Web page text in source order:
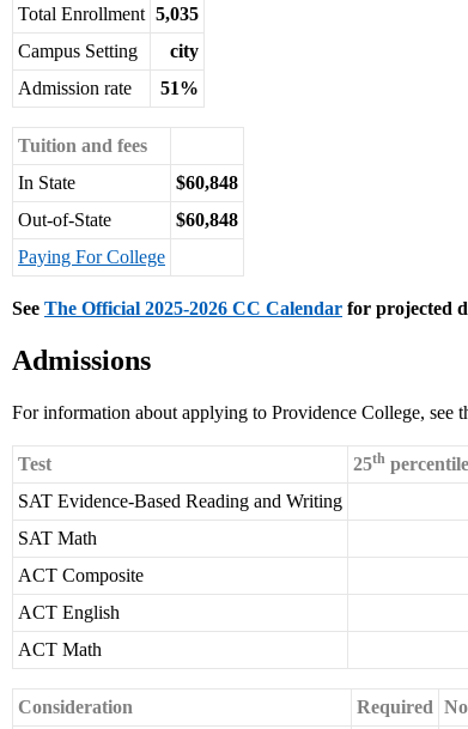
Total Enrollment 5,035
Campus Setting
city
Admission rate
51%
Tuition and fees
In State
$60,848
Out-of-State
$60,848
Paying For College
See The Official 2025-2026 CC Calendar for projected
Admissions
For information about applying to Providence College, see
Test 25th
SAT Evidence-Based Reading and Writing
SAT Math
ACT Composite
ACT English
ACT Math
Consideration Required